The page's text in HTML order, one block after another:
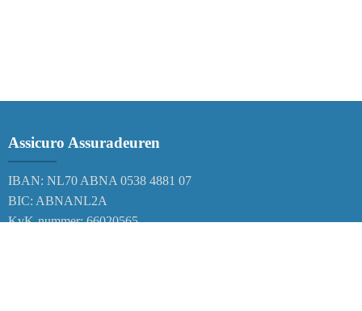
Assicuro Assuradeuren
IBAN: NL70 ABNA 0538 4881 07
BIC: ABNANL2A
KvK-nummer: 66020565